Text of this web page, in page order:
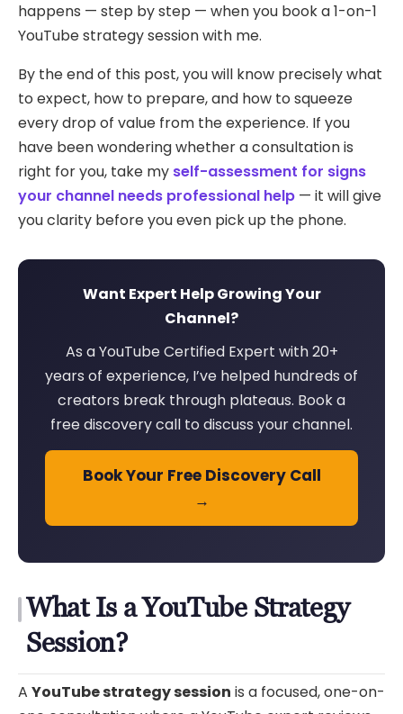
happens — step by step — when you book a 1-on-1
YouTube strategy session with me.
By the end of this post, you will know precisely what
to expect, how to prepare, and how to squeeze
every drop of value from the experience. If you
have been wondering whether a consultation is
right for you, take my self-assessment for signs
your channel needs professional help — it will give
you clarity before you even pick up the phone.
Want Expert Help Growing Your
Channel?
As a YouTube Certified Expert with 20+
years of experience, I’ve helped hundreds of
creators break through plateaus. Book a
free discovery call to discuss your channel.
Book Your Free Discovery Call
→
What Is a YouTube Strategy
Session?
A YouTube strategy session is a focused, one-on-